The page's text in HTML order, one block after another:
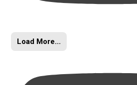
Load More...